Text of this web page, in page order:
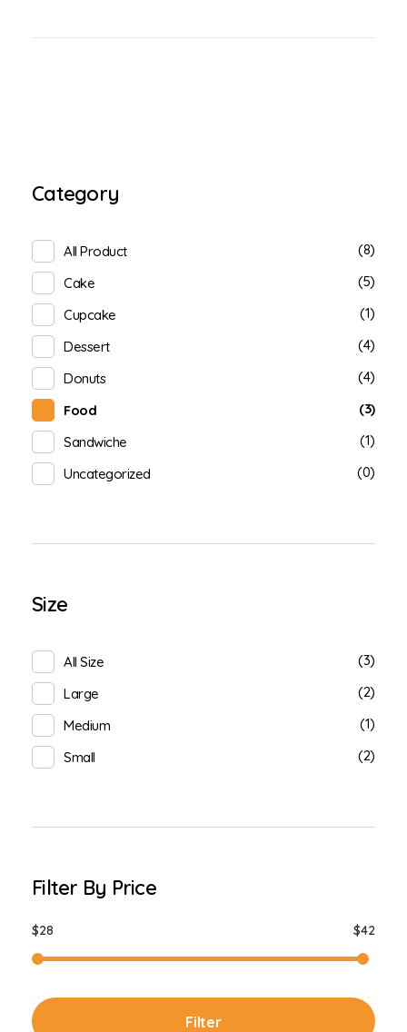
Category
All Product
(8)
Cake
(5)
Cupcake
(1)
Dessert
(4)
Donuts
(4)
Food
(3)
Sandwiche
(1)
Uncategorized
(0)
Size
All Size
(3)
Large
(2)
Medium
(1)
Small
(2)
Filter By Price
$28 $42
Filter